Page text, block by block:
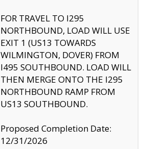
FOR TRAVEL TO I295
NORTHBOUND, LOAD WILL USE
EXIT 1 (US13 TOWARDS
WILMINGTON, DOVER) FROM
I495 SOUTHBOUND. LOAD WILL
THEN MERGE ONTO THE I295
NORTHBOUND RAMP FROM
US13 SOUTHBOUND.
Proposed Completion Date:
12/31/2026